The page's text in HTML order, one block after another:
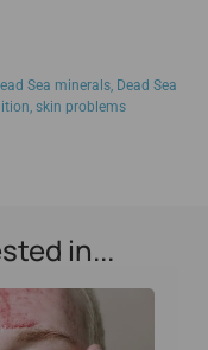
Sea minerals, Dead Sea
skin problems
in...